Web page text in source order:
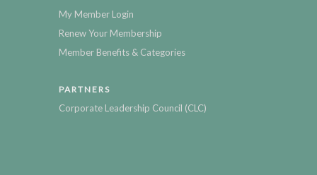
My Member Login
Renew Your Membership
Member Benefits & Categories
PARTNERS
Corporate Leadership Council (CLC)